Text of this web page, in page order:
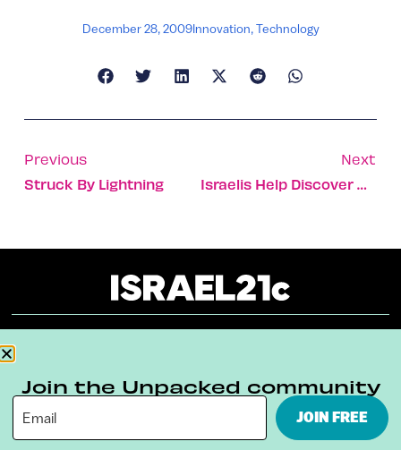
December 28, 2009Innovation,Technology
Previous
Struck By Lightning
Next
Israelis Help Discover Heavenly Body
Terms & Conditions Privacy Policy
Digital Ambassador Internship
Join the Unpacked community
JOIN FREE